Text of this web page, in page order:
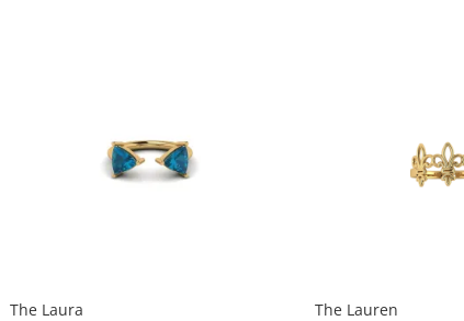
The Laura
The Lauren